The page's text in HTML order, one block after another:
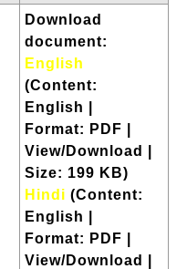
Download
document:
English
(Content:
English |
Format: PDF |
View/Download |
Size: 199 KB)
Hindi (Content:
English |
Format: PDF |
View/Download |